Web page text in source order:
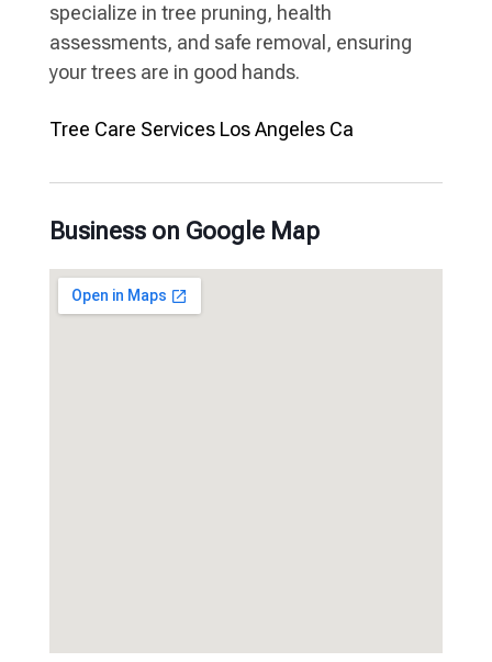
specialize in tree pruning, health
assessments, and safe removal, ensuring
your trees are in good hands.
Tree Care Services Los Angeles Ca
Business on Google Map